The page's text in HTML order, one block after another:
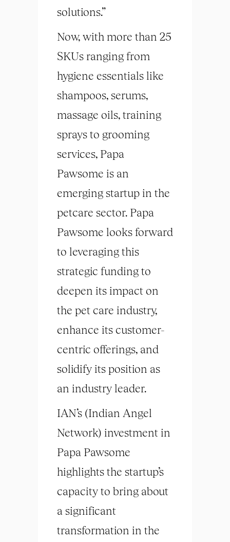
solutions.”
Now, with more than 25
SKUs ranging from
hygiene essentials like
shampoos, serums,
massage oils, training
sprays to grooming
services, Papa
Pawsome is an
emerging startup in the
petcare sector. Papa
Pawsome looks forward
to leveraging this
strategic funding to
deepen its impact on
the pet care industry,
enhance its customer-
centric offerings, and
solidify its position as
an industry leader.
IAN’s (Indian Angel
Network) investment in
Papa Pawsome
highlights the startup’s
capacity to bring about
a significant
transformation in the